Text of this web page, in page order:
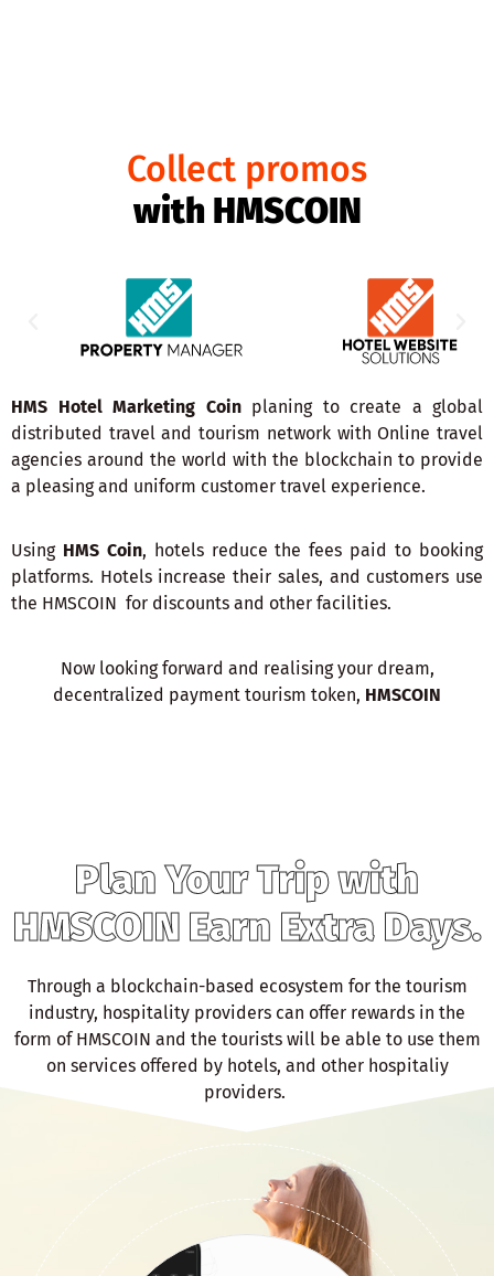
Collect promos
with HMSCOIN
HMS Hotel Marketing Coinplaning to create a global
distributed travel and tourism network with Online travel
agencies around the world with the blockchain to provide
a pleasing and uniform customer travel experience.
Using HMS Coin, hotels reduce the fees paid to booking
platforms. Hotels increase their sales, and customers use
the HMSCOIN for discounts and other facilities.
Now looking forward and realising your dream,
decentralized payment tourism token, HMSCOIN
Plan Your Trip with
HMSCOIN Earn Extra Days.
Through a blockchain-based ecosystem for the tourism
industry, hospitality providers can offer rewards in the
form of HMSCOIN and the tourists will be able to use them
on services offered by hotels, and other hospitaliy
providers.